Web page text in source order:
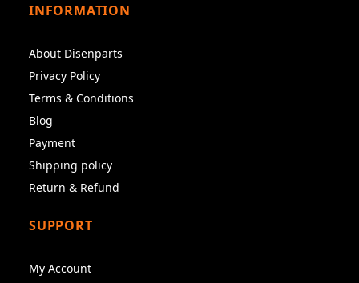
INFORMATION
About Disenparts
Privacy Policy
Terms & Conditions
Blog
Payment
Shipping policy
Return & Refund
SUPPORT
My Account